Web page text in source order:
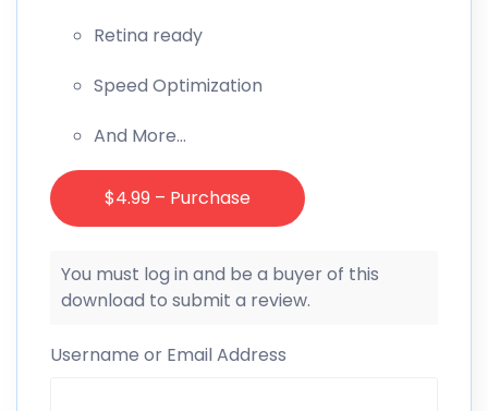
Retina ready
Speed Optimization
And More…
$4.99 – Purchase
You must log in and be a buyer of this
download to submit a review.
Username or Email Address